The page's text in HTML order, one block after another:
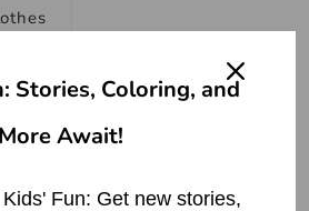
they
Stories, Coloring, and
More Await!
Fun: Get new stories,